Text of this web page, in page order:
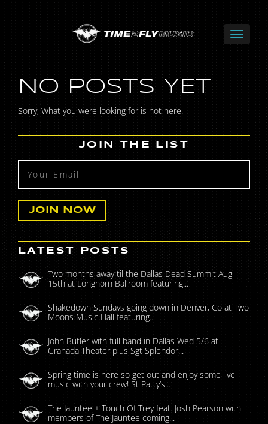
NO POSTS YET
Sorry, What you were looking for is not here.
JOIN THE LIST
LATEST POSTS
Two months away til the Dallas Dead Summit Aug
15th at Longhorn Ballroom featuring...
Shakedown Sundays going down in Denver, Co at Two
Moons Music Hall featuring...
John Butler with full band in Dallas Wed 5/6 at
Granada Theater plus Sgt Splendor...
Spring time is here so get out and enjoy some live
music with your crew! St Patty’s...
The Jauntee + Touch Of Trey feat. Josh Pearson with
members of The Jauntee coming...